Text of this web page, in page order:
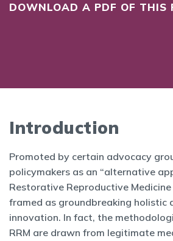
DOWNLOAD A PDF OF THIS
Introduction
Promoted by certain advocacy
policymakers as an “alternative
Restorative Reproductive Medicine
framed as groundbreaking holistic
innovation. In fact, the
RRM are drawn from legitimate